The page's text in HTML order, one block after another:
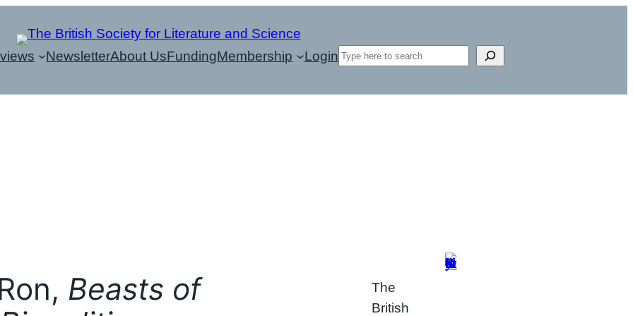
NewsletterAbout UsFundingMembership LoginSearch
Beasts of
The
British